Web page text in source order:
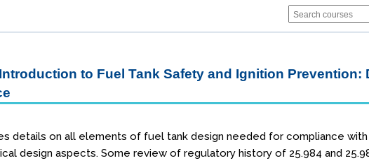
to Fuel Tank Safety and Ignition Prevention:
details on all elements of fuel tank design needed for compliance
design aspects. Some review of regulatory history of 25.984 and